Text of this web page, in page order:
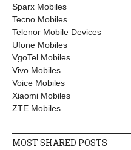
Sparx Mobiles
Tecno Mobiles
Telenor Mobile Devices
Ufone Mobiles
VgoTel Mobiles
Vivo Mobiles
Voice Mobiles
Xiaomi Mobiles
ZTE Mobiles
MOST SHARED POSTS